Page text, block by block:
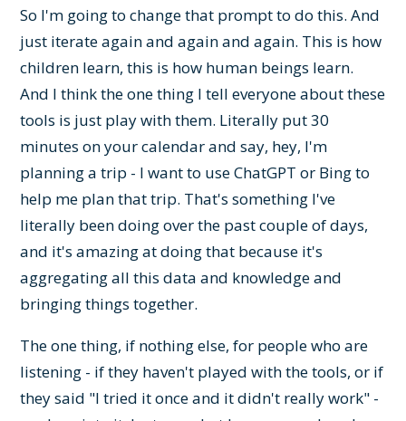
So I'm going to change that prompt to do this. And
just iterate again and again and again. This is how
children learn, this is how human beings learn.
And I think the one thing I tell everyone about these
tools is just play with them. Literally put 30
minutes on your calendar and say, hey, I'm
planning a trip - I want to use ChatGPT or Bing to
help me plan that trip. That's something I've
literally been doing over the past couple of days,
and it's amazing at doing that because it's
aggregating all this data and knowledge and
bringing things together.
The one thing, if nothing else, for people who are
listening - if they haven't played with the tools, or if
they said "I tried it once and it didn't really work" -